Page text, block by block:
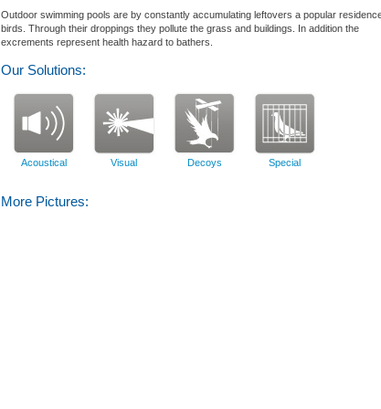
Outdoor swimming pools are by constantly accumulating leftovers a popular
birds Through their droppings they pollute thegrass and buildings In addition the
excrements represent health hazard to bathers
Our Solutions:
Acoustical Visual Decoys Special
More Pictures: